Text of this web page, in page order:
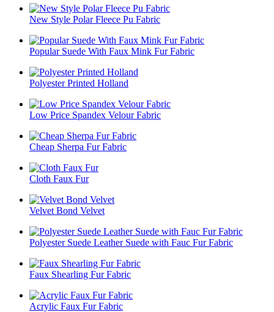
New Style Polar Fleece Pu Fabric
Popular Suede With Faux Mink Fur Fabric
Polyester Printed Holland
Low Price Spandex Velour Fabric
Cheap Sherpa Fur Fabric
Cloth Faux Fur
Velvet Bond Velvet
Polyester Suede Leather Suede with Fauc Fur Fabric
Faux Shearling Fur Fabric
Acrylic Faux Fur Fabric